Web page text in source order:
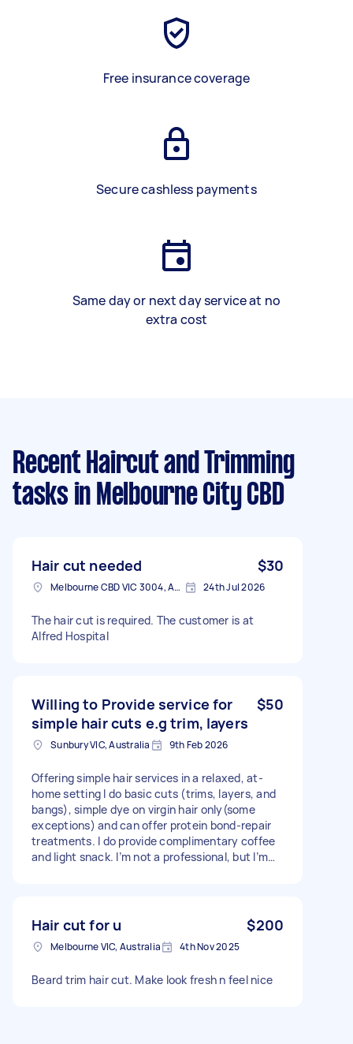
Free insurance coverage
Secure cashless payments
Same day or next day service at no
extra cost
Recent Haircut and Trimming
tasks in Melbourne City CBD
Hair cut needed $30
Melbourne CBD VIC 3004, Australia 24th Jul 2026
The hair cut is required. The customer is at
Alfred Hospital
Willing to Provide service for
simple hair cuts e.g trim, layers
$50
Sunbury VIC, Australia 9th Feb 2026
Offering simple hair services in a relaxed, at-
home setting I do basic cuts (trims, layers, and
bangs), simple dye on virgin hair only(some
exceptions) and can offer protein bond-repair
treatments. I do provide complimentary coffee
and light snack. I’m not a professional, but I’m
Price will be negotiable, but never over $150.
Hair cut for u $200
Melbourne VIC, Australia 4th Nov 2025
Beard trim hair cut. Make look fresh n feel nice